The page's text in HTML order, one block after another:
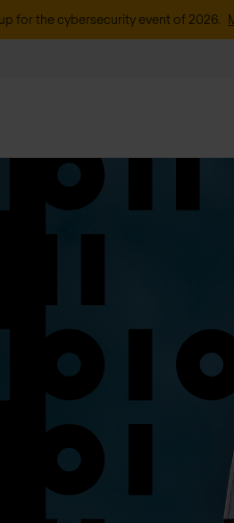
for the cybersecurity event of 2026.